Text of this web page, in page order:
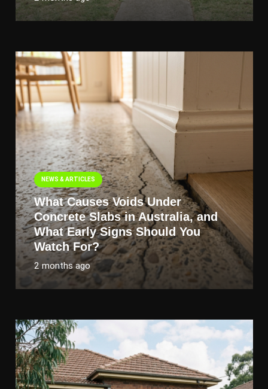
NEWS & ARTICLES
What Causes Voids Under
Concrete Slabs in Australia, and
What Early Signs Should You
Watch For?
2 months ago